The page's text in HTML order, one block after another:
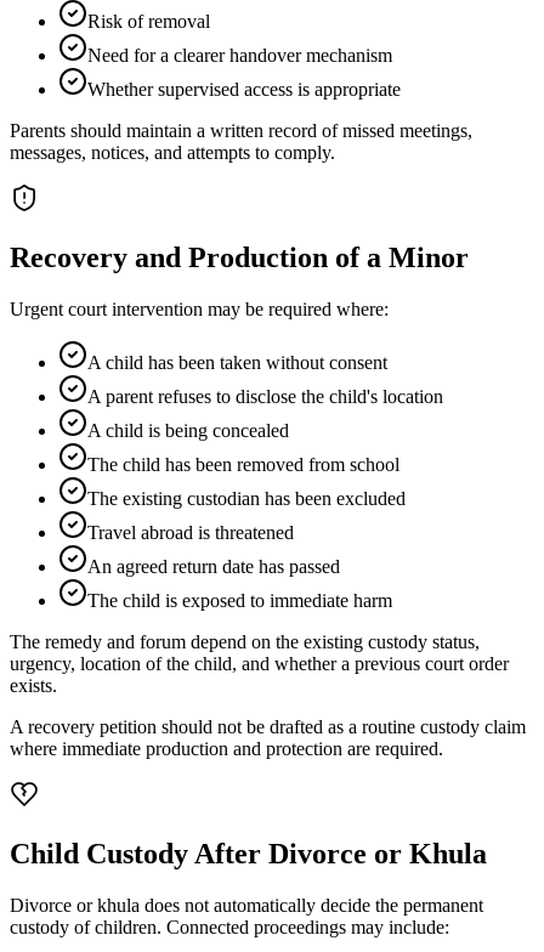
Risk of removal
Need for a clearer handover mechanism
Whether supervised access is appropriate
Parents should maintain a written record of missed meetings,
messages, notices, and attempts to comply.
Recovery and Production of a Minor
Urgent court intervention may be required where:
A child has been taken without consent
A parent refuses to disclose the child's location
A child is being concealed
The child has been removed from school
The existing custodian has been excluded
Travel abroad is threatened
An agreed return date has passed
The child is exposed to immediate harm
The remedy and forum depend on the existing custody status,
urgency, location of the child, and whether a previous court order
exists.
A recovery petition should not be drafted as a routine custody claim
where immediate production and protection are required.
Child Custody After Divorce or Khula
Divorce or khula does not automatically decide the permanent
custody of children. Connected proceedings may include: